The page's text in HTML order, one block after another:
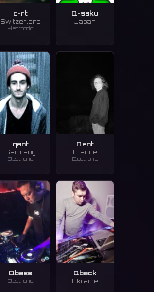
q-rt
Switzerland
Electronic
Q-saku
Japan
qant
Germany
Electronic
Qant
France
Electronic
Qbass
Electronic
Qbeck
Ukraine